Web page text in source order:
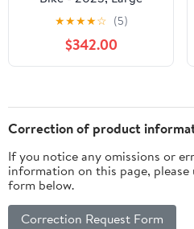
★★★★☆ (5)
$342.00
Correction of product
If you notice any omissions or
information on this page,
form below.
Correction Request Form